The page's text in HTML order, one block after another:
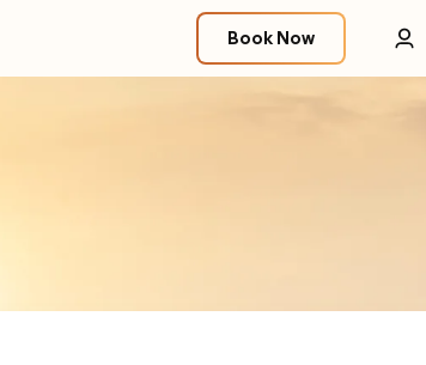
Book Now